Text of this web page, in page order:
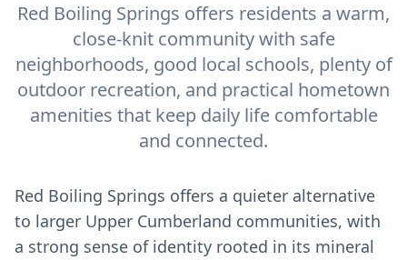
Red Boiling Springs offers residents a warm,
close-knit community with safe
neighborhoods, good local schools, plenty of
outdoor recreation, and practical hometown
amenities that keep daily life comfortable
and connected.
Red Boiling Springs offers a quieter alternative
to larger Upper Cumberland communities, with
a strong sense of identity rooted in its mineral